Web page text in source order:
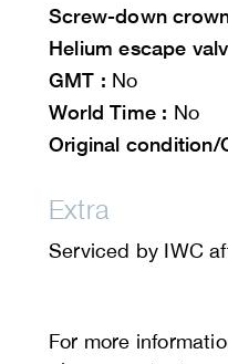
Screw-down
Helium escape
GMT : No
World Time : No
Original condition/
Extra
Serviced by IWC